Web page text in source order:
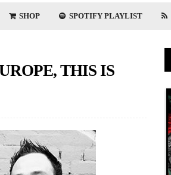
SHOP SPOTIFY PLAYLIST
THIS IS